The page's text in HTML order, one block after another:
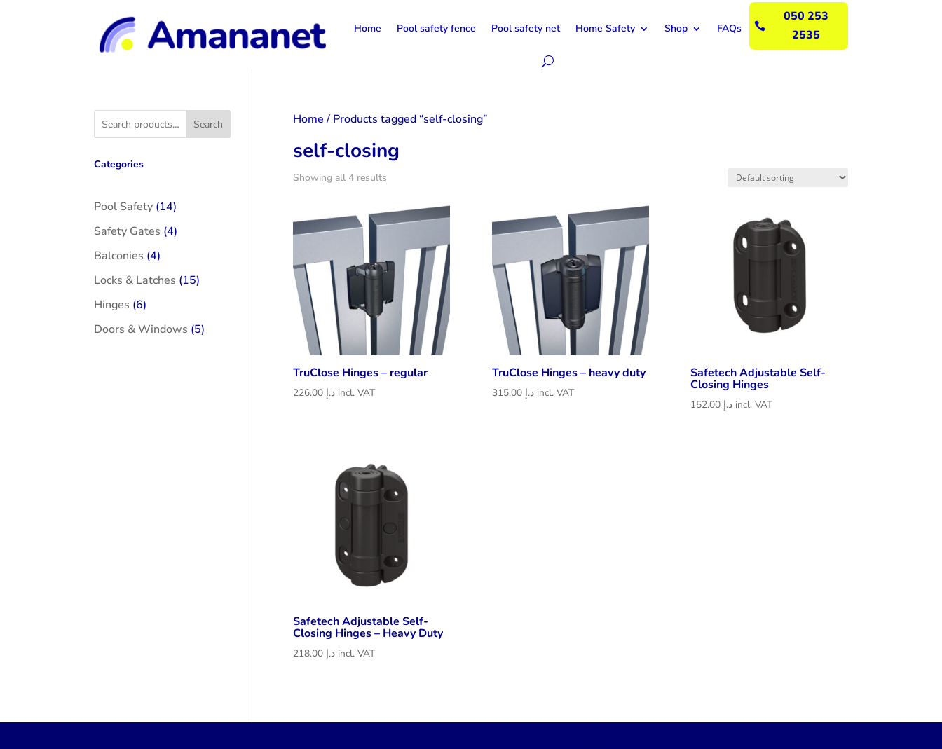
Home Pool safety fence Pool safety net Home Safety Shop FAQs 
050 253
2535
Home/ Products tagged “self-closing”
self-closing
Showing all 4 results
TruClose Hinges – regular
د.إ 226.00 incl. VAT
TruClose Hinges – heavy duty
د.إ 315.00 incl. VAT
Safetech Adjustable Self-
Closing Hinges
د.إ incl. VAT
Safetech Adjustable Self-
Closing Hinges – Heavy Duty
د.إ 218.00 incl. VAT
Search
Categories
Pool Safety 1414
products
Safety Gates 44
Balconies 44
products
Locks & Latches 1515
Hinges 66
products
Doors & Windows 55